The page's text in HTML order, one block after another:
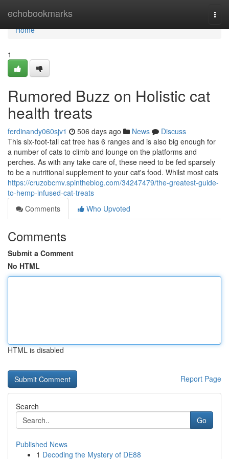
echobookmarks
Home
Home
1
Rumored Buzz on Holistic cat
health treats
ferdinandy060sjv1 506 days ago News
Discuss
This six-foot-tall cat tree has 6 ranges and is also big enough for
a number of cats to climb and lounge on the platforms and
perches. As with any take care of, these need to be fed sparsely
to be a nutritional supplement to your cat's food. Whilst most cats
https://cruzobcmv.spintheblog.com/34247479/the-greatest-guide-
to-hemp-infused-cat-treats
Comments
Who Upvoted
Comments
Submit a Comment
No HTML
HTML is disabled
Report Page
Search
Go
Published News
1 Decoding the Mystery of DE88